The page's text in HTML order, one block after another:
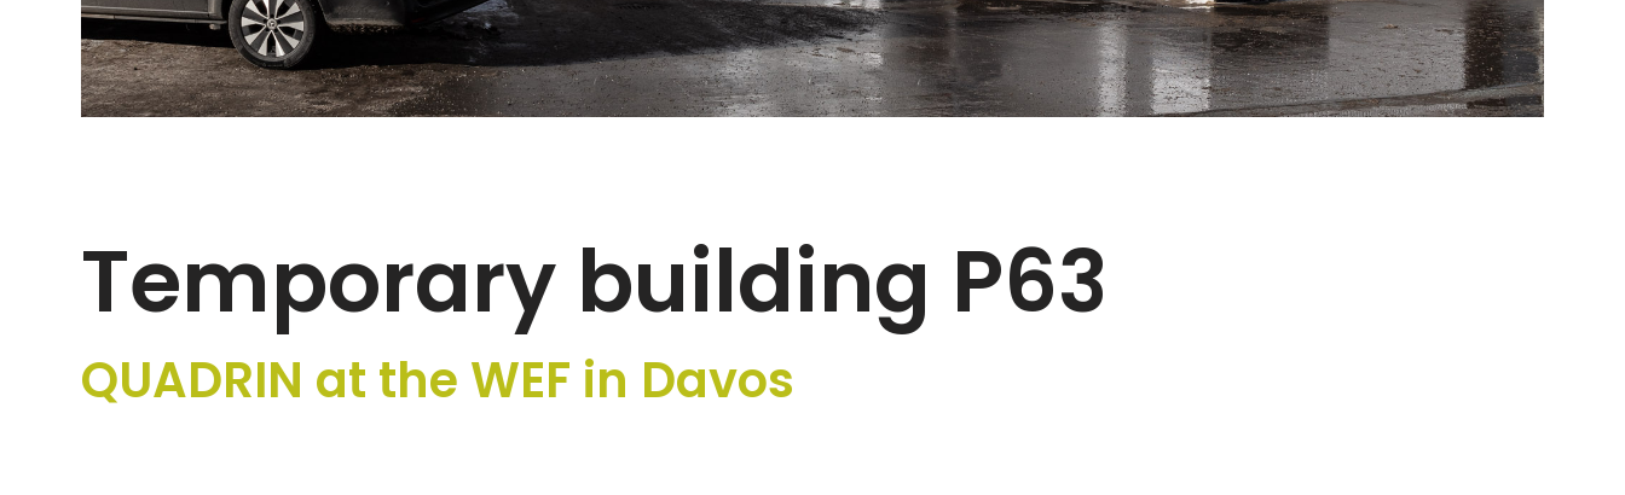
Temporary building P63
QUADRIN at the WEF in Davos